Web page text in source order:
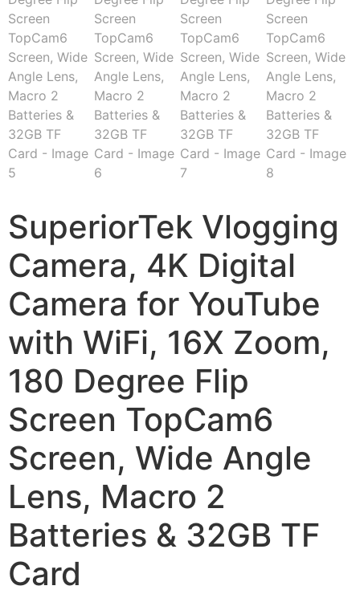
SuperiorTek Vlogging
Camera, 4K Digital
Camera for YouTube
with WiFi, 16X Zoom,
180 Degree Flip
Screen TopCam6
Screen, Wide Angle
Lens, Macro 2
Batteries & 32GB TF
Card